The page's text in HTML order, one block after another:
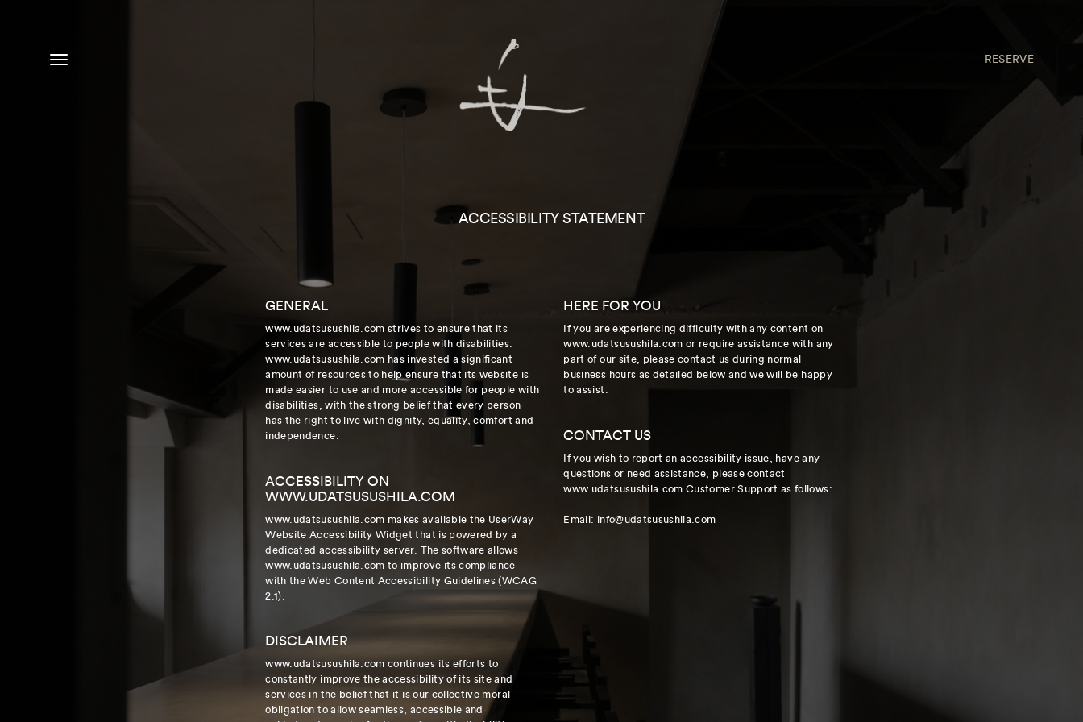
RESERVE
ACCESSIBILITY STATEMENT
GENERAL
www.udatsusushila.com strives to ensure that its
services are accessible to people with disabilities.
www.udatsusushila.com has invested a significant
amount of resources to help ensure that its website is
made easier to use and more accessible for people with
disabilities, with the strong belief that every person
has the right to live with dignity, equality, comfort and
independence.
ACCESSIBILITY ON
WWW.UDATSUSUSHILA.COM
www.udatsusushila.com makes available the UserWay
Website Accessibility Widget that is powered by a
dedicated accessibility server. The software allows
www.udatsusushila.com to improve its compliance
with the Web Content Accessibility Guidelines (WCAG
2.1).
DISCLAIMER
www.udatsusushila.com continues its efforts to
constantly improve the accessibility of its site and
services in the belief that it is our collective moral
obligation to allow seamless, accessible and
HERE FOR YOU
If you are experiencing difficulty with any content on
www.udatsusushila.com or require assistance with any
part of our site, please contact us during normal
business hours as detailed below and we will be happy
to assist.
CONTACT US
If you wish to report an accessibility issue, have any
questions or need assistance, please contact
www.udatsusushila.com Customer Support as follows:
Email: info@udatsusushila.com